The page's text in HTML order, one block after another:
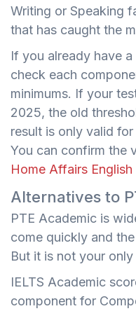
Writing or Speaking
that has caught the
If you already have
check each
minimums. If your
2025, the old
result is only valid
You can confirm the
Home Affairs
Alternatives to
PTE Academic is
come quickly and
But it is not your
IELTS Academic
component for